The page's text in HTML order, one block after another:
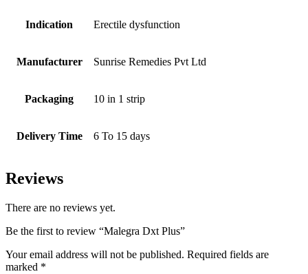
Indication Erectile dysfunction
Manufacturer Sunrise Remedies Pvt Ltd
Packaging 10 in 1 strip
Delivery Time 6 To 15 days
Reviews
There are no reviews yet.
Be the first to review “Malegra Dxt Plus”
Your email address will not be published. Required fields are
marked *